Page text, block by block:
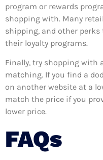
program or rewards
shopping with. Many
shipping, and other
their loyalty programs.
Finally, try shopping with
matching. If you find a
on another website at a
match the price if you
lower price.
FAQs